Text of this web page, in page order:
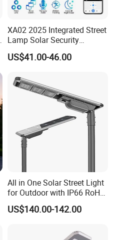
XA02 2025 Integrated Street
Lamp Solar Security
Camera Outdoor
Longstandby Wireless CCTV
US$41.00-46.00
All in One Solar Street Light
for Outdoor with IP66 RoHS
Ik09
US$140.00-142.00